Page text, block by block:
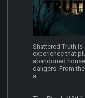
Shattered Truth
experience that
abandoned
dangers. From
a...